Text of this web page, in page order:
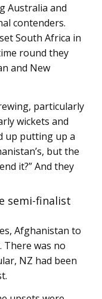
Australia and
contenders.
South Africa in
round they
and New
particularly
wickets and
up putting up a
but the
it?” And they
semi-finalist
Afghanistan to
There was no
NZ had been